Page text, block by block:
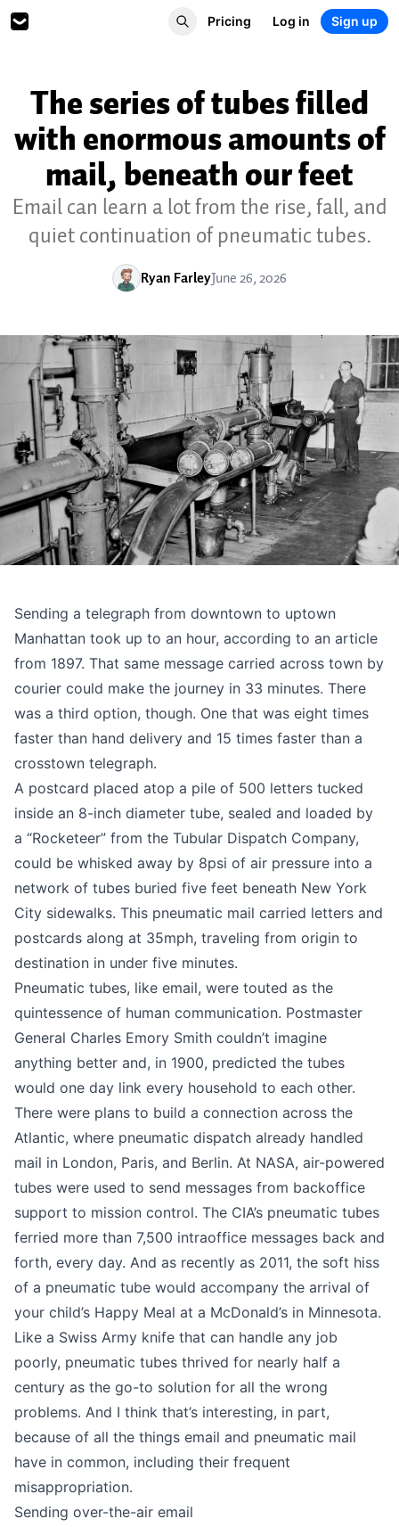
Pricing Log in Sign up
The series of tubes filled
with enormous amounts of
mail, beneath our feet
Email can learn a lot from the rise, fall, and
quiet continuation of pneumatic tubes.
Ryan FarleyJune 26, 2026
Sending a telegraph from downtown to uptown
Manhattan took up to an hour, according to an article
from 1897. That same message carried across town by
courier could make the journey in 33 minutes. There
was a third option, though. One that was eight times
faster than hand delivery and 15 times faster than a
crosstown telegraph.
A postcard placed atop a pile of 500 letters tucked
inside an 8-inch diameter tube, sealed and loaded by
a “Rocketeer” from the Tubular Dispatch Company,
could be whisked away by 8psi of air pressure into a
network of tubes buried five feet beneath New York
City sidewalks. This pneumatic mail carried letters and
postcards along at 35mph, traveling from origin to
destination in under five minutes.
Pneumatic tubes, like email, were touted as the
quintessence of human communication. Postmaster
General Charles Emory Smith couldn’t imagine
anything better and, in 1900, predicted the tubes
would one day link every household to each other.
There were plans to build a connection across the
Atlantic, where pneumatic dispatch already handled
mail in London, Paris, and Berlin. At NASA, air-powered
tubes were used to send messages from backoffice
support to mission control. The CIA’s pneumatic tubes
ferried more than 7,500 intraoffice messages back and
forth, every day. And as recently as 2011, the soft hiss
of a pneumatic tube would accompany the arrival of
your child’s Happy Meal at a McDonald’s in Minnesota.
Like a Swiss Army knife that can handle any job
poorly, pneumatic tubes thrived for nearly half a
century as the go-to solution for all the wrong
problems. And I think that’s interesting, in part,
because of all the things email and pneumatic mail
have in common, including their frequent
misappropriation.
Sending over-the-air email